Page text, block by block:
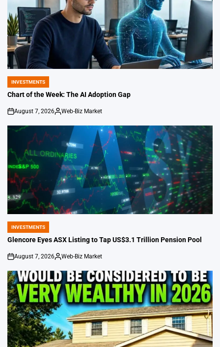
POSTED
IN
INVESTMENTS
Chart of the Week: The AI Adoption Gap
on
August 7, 2026
Posted
Web-Biz Market
POSTED
IN
INVESTMENTS
Glencore Eyes ASX Listing to Tap US$3.1 Trillion Pension Pool
on
August 7, 2026
Posted
Web-Biz Market